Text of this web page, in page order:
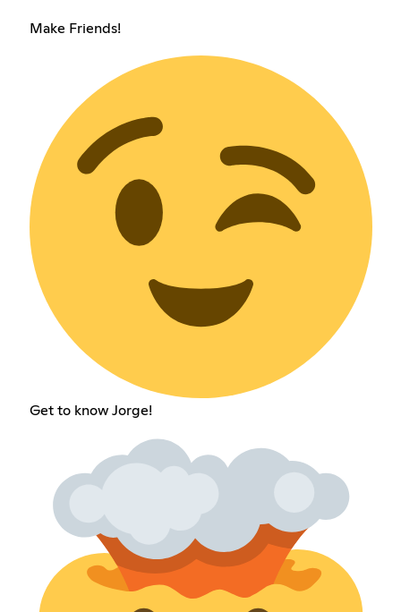
Make Friends!
Get to know Jorge!